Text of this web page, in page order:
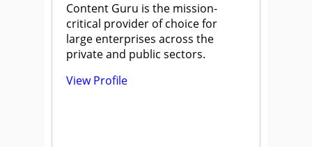
Content Guru is the mission-
critical provider of choice for
large enterprises across the
private and public sectors.
View Profile